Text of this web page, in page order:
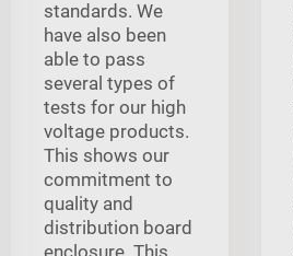
standards. We
have also been
able to pass
several types of
tests for our high
voltage products.
This shows our
commitment to
quality and
distribution board
enclosure. This